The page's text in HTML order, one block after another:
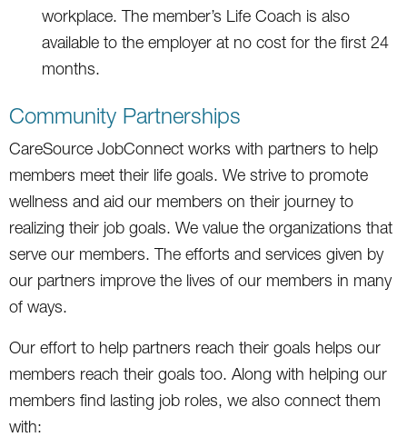
workplace. The member’s Life Coach is also
available to the employer at no cost for the first 24
months.
Community Partnerships
CareSource JobConnect works with partners to help
members meet their life goals. We strive to promote
wellness and aid our members on their journey to
realizing their job goals. We value the organizations that
serve our members. The efforts and services given by
our partners improve the lives of our members in many
of ways.
Our effort to help partners reach their goals helps our
members reach their goals too. Along with helping our
members find lasting job roles, we also connect them
with: